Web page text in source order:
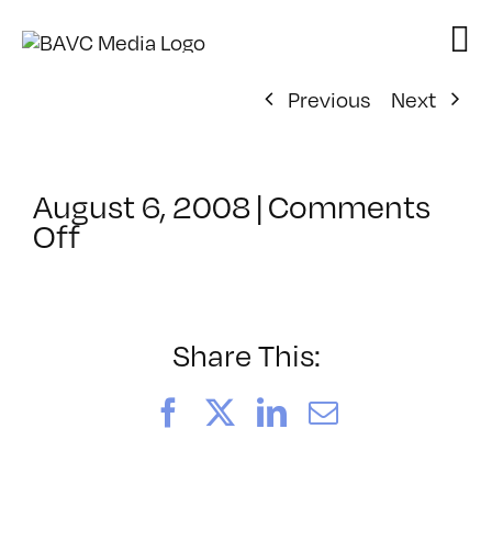
Previous
Next
August 6, 2008|Comments
Offon
Share This:
FacebookLinkedIn
Email